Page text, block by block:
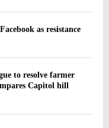
as resistance
to resolve farmer
Capitol hill